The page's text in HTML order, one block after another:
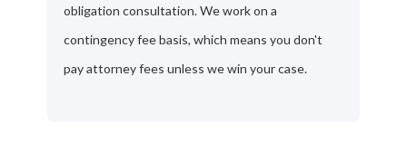
obligation consultation. We work on a
contingency fee basis, which means you don't
pay attorney fees unless we win your case.